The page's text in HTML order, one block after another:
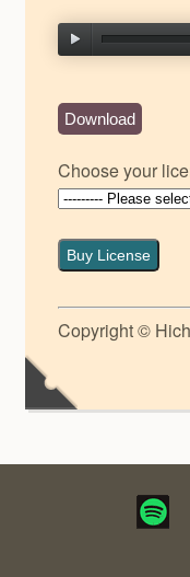
Download
Choose your
Buy License
Copyright ©